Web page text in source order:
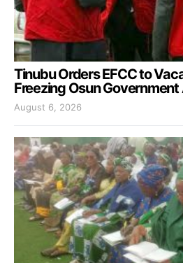
Tinubu Orders EFCC to
Freezing Osun
August 6, 2026